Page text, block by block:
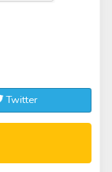
Twitter